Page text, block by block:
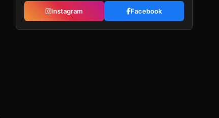
Instagram Facebook